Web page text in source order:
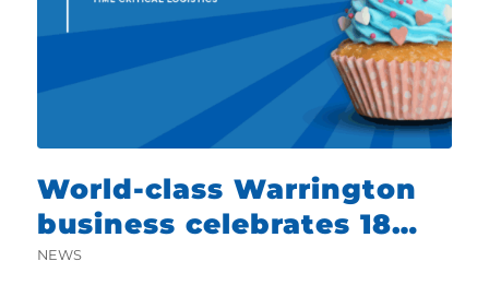
World-class Warrington
business celebrates 18
remarkable years
NEWS